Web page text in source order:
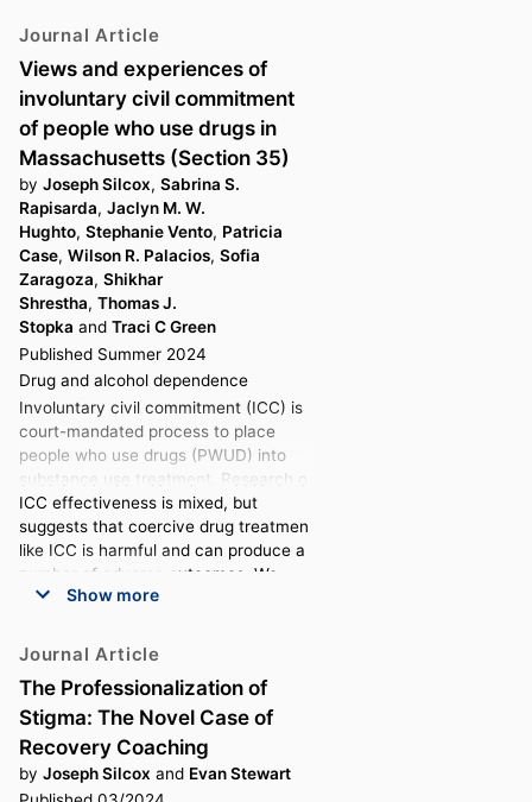
Journal Article
Views and experiences of
involuntary civil commitment
of people who use drugs in
Massachusetts (Section 35)
by Joseph Silcox, Sabrina S.
Rapisarda, Jaclyn M. W.
Hughto, Stephanie Vento, Patricia
Case, Wilson R. Palacios, Sofia
Zaragoza, Shikhar
Shrestha, Thomas J.
Stopka and Traci C Green
Published Summer 2024
Drug and alcohol dependence
Involuntary civil commitment (ICC) is a
court-mandated process to place
people who use drugs (PWUD) into
substance use treatment. Research on
ICC effectiveness is mixed, but
suggests that coercive drug treatment
like ICC is harmful and can produce a
number of adverse outcomes. We
qualitatively examined the experiences
Massachusetts.
between 2017 and 2023 as part of a
mixed-methods study of
Massachusetts residents who disclosed
illicit drug use in the past 30-days. We
examined the transcripts of 42
Show more
Journal Article
The Professionalization of
Stigma: The Novel Case of
Recovery Coaching
by Joseph Silcox and Evan Stewart